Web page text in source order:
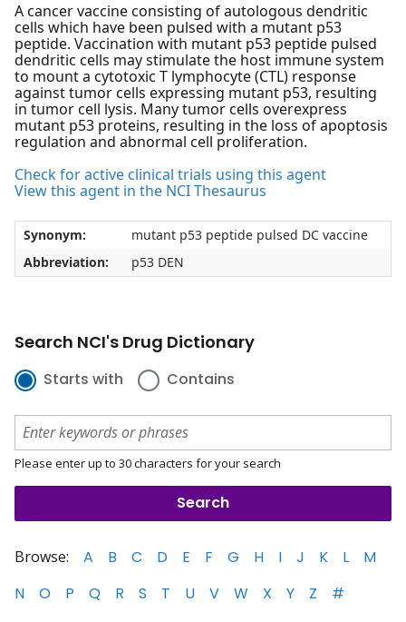
A cancer vaccine consisting of autologous dendritic
cells which have been pulsed with a mutant p53
peptide. Vaccination with mutant p53 peptide pulsed
dendritic cells may stimulate the host immune system
to mount a cytotoxic T lymphocyte (CTL) response
against tumor cells expressing mutant p53, resulting
in tumor cell lysis. Many tumor cells overexpress
mutant p53 proteins, resulting in the loss of apoptosis
regulation and abnormal cell proliferation.
Check for active clinical trials using this agent
View this agent in the NCI Thesaurus
Synonym:
mutant p53 peptide pulsed DC vaccine
Abbreviation:
p53 DEN
Search NCI's Drug Dictionary
Starts with Contains
Please enter up to 30 characters for your search
Browse: A B C D E F G H I J K L
M
N
O P Q R S T U V W X Y Z #